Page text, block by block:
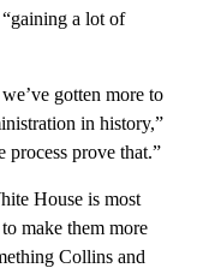
a lot of
gotten more to
in history,”
process prove that.”
House is most
make them more
Collins and